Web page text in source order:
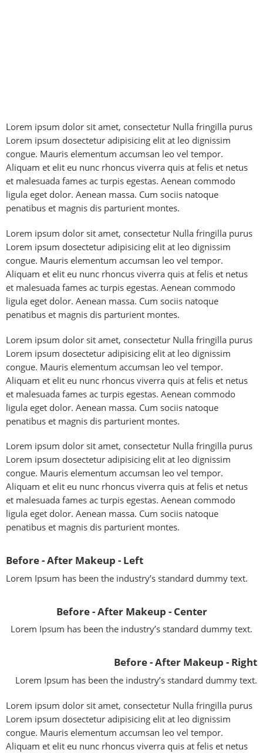
Lorem ipsum dolor sit amet, consectetur Nulla fringilla purus
Lorem ipsum dosectetur adipisicing elit at leo dignissim
congue. Mauris elementum accumsan leo vel tempor.
Aliquam et elit eu nunc rhoncus viverra quis at felis et netus
et malesuada fames ac turpis egestas. Aenean commodo
ligula eget dolor. Aenean massa. Cum sociis natoque
penatibus et magnis dis parturient montes.
Lorem ipsum dolor sit amet, consectetur Nulla fringilla purus
Lorem ipsum dosectetur adipisicing elit at leo dignissim
congue. Mauris elementum accumsan leo vel tempor.
Aliquam et elit eu nunc rhoncus viverra quis at felis et netus
et malesuada fames ac turpis egestas. Aenean commodo
ligula eget dolor. Aenean massa. Cum sociis natoque
penatibus et magnis dis parturient montes.
Lorem ipsum dolor sit amet, consectetur Nulla fringilla purus
Lorem ipsum dosectetur adipisicing elit at leo dignissim
congue. Mauris elementum accumsan leo vel tempor.
Aliquam et elit eu nunc rhoncus viverra quis at felis et netus
et malesuada fames ac turpis egestas. Aenean commodo
ligula eget dolor. Aenean massa. Cum sociis natoque
penatibus et magnis dis parturient montes.
Lorem ipsum dolor sit amet, consectetur Nulla fringilla purus
Lorem ipsum dosectetur adipisicing elit at leo dignissim
congue. Mauris elementum accumsan leo vel tempor.
Aliquam et elit eu nunc rhoncus viverra quis at felis et netus
et malesuada fames ac turpis egestas. Aenean commodo
ligula eget dolor. Aenean massa. Cum sociis natoque
penatibus et magnis dis parturient montes.
Before - After Makeup - Left
Lorem Ipsum has been the industry’s standard dummy text.
Before - After Makeup - Center
Lorem Ipsum has been the industry’s standard dummy text.
Before - After Makeup - Right
Lorem Ipsum has been the industry’s standard dummy text.
Lorem ipsum dolor sit amet, consectetur Nulla fringilla purus
Lorem ipsum dosectetur adipisicing elit at leo dignissim
congue. Mauris elementum accumsan leo vel tempor.
Aliquam et elit eu nunc rhoncus viverra quis at felis et netus